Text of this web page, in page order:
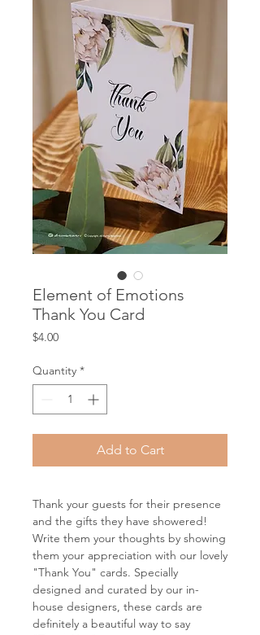
Element of Emotions
Thank You Card
$4.00Price
Quantity *
Add to Cart
Thank your guests for their presence
and the gifts they have showered!
Write them your thoughts by showing
them your appreciation with our lovely
"Thank You" cards. Specially
designed and curated by our in-
house designers, these cards are
definitely a beautiful way to say